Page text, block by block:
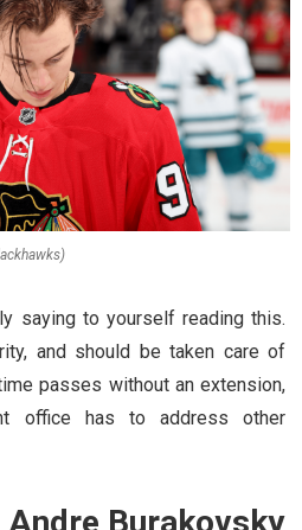
saying to yourself reading this.
and should be taken care of
passes without an extension,
office has to address other
Burakovsky